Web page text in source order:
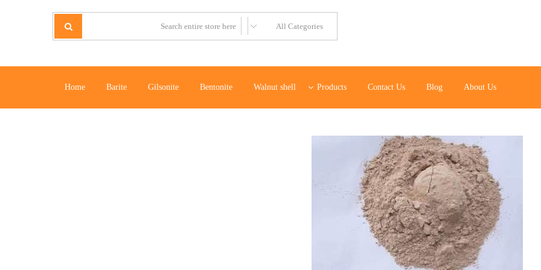
Home Barite Gilsonite Bentonite Walnut shell Products Contact Us Blog About Us